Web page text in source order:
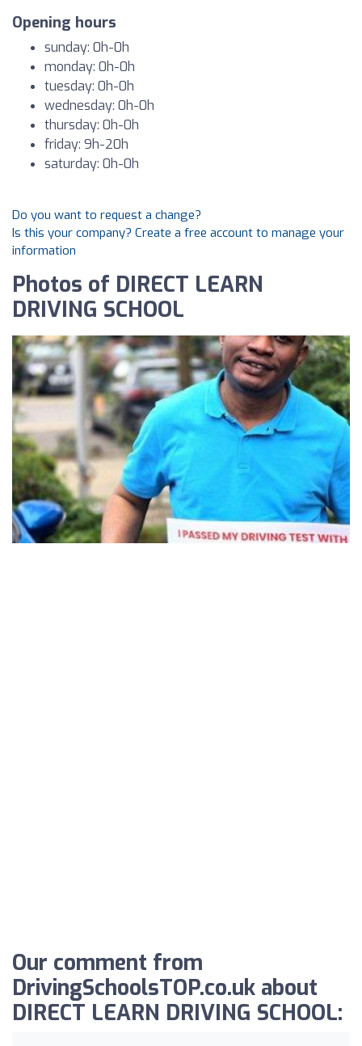
Opening hours
sunday: 0h-0h
monday: 0h-0h
tuesday: 0h-0h
wednesday: 0h-0h
thursday: 0h-0h
friday: 9h-20h
saturday: 0h-0h
Do you want to request a change?
Is this your company? Create a free account to manage your
information
Photos of DIRECT LEARN
DRIVING SCHOOL
Our comment from
DrivingSchoolsTOP.co.uk about
DIRECT LEARN DRIVING SCHOOL: